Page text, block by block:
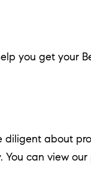
you get your
about
can view our